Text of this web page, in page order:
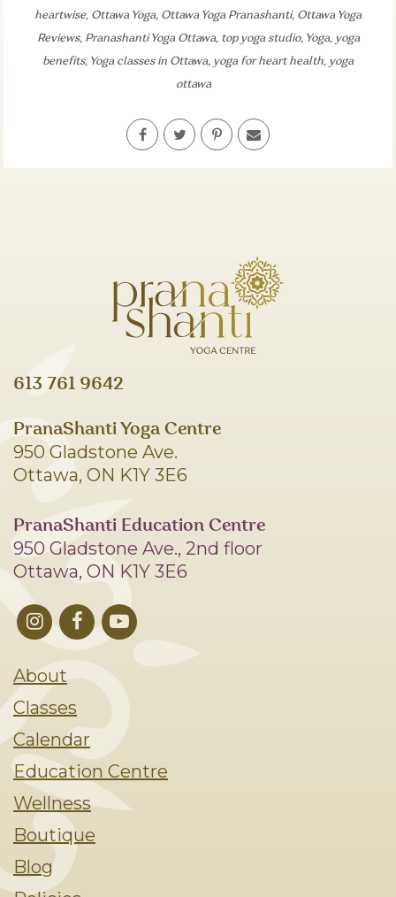
heartwise, Ottawa Yoga, Ottawa Yoga Pranashanti, Ottawa Yoga
Reviews, Pranashanti Yoga Ottawa, top yoga studio, Yoga, yoga
benefits, Yoga classes in Ottawa, yoga for heart health, yoga
ottawa
613 761 9642
PranaShanti Yoga Centre
950 Gladstone Ave.
Ottawa, ON K1Y 3E6
PranaShanti Education Centre
950 Gladstone Ave., 2nd floor
Ottawa, ON K1Y 3E6
About
Classes
Calendar
Education Centre
Wellness
Boutique
Blog